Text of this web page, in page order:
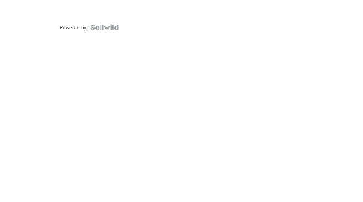
Powered by